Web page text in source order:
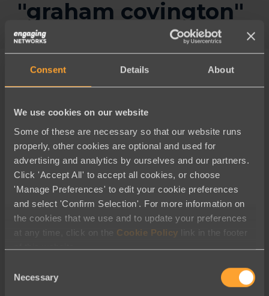
Consent Details About
We use cookies on our website
Some of these are necessary so that our website runs
properly, other cookies are optional and used for
advertising and analytics by ourselves and our partners.
Click 'Accept All' to accept all cookies, or choose
'Manage Preferences' to edit your cookie preferences
and select 'Confirm Selection'. For more information on
the cookies that we use and to update your preferences
at any time, click on the Cookie Policy link in the footer
of this website.
Selection
Necessary
"graham covington"
Company News
Our CEO’s Position on the War in